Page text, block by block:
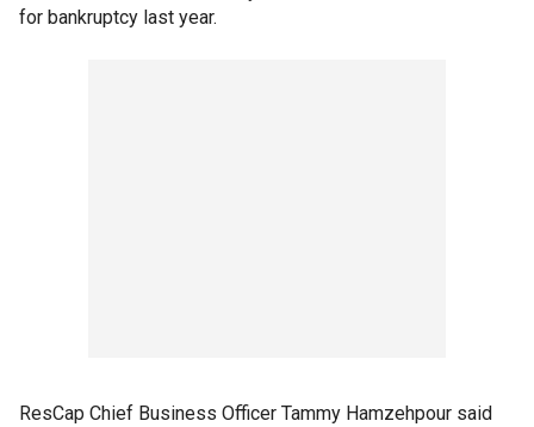
for bankruptcy last year.
ResCap Chief Business Officer Tammy Hamzehpour said